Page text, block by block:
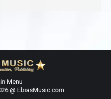
Menu
@ EbiasMusic.com